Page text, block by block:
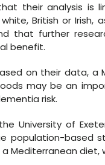
their analysis is
British or
that further
benefit.
on their data,
may be an
risk.
University of
population-based
Mediterranean diet,